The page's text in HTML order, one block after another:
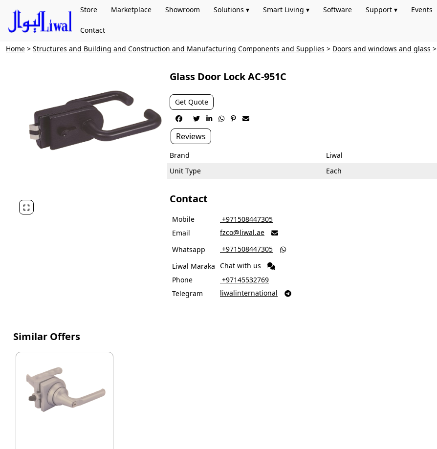
Store Marketplace Showroom Solutions ▾ Smart Living ▾ Software Support ▾ Events
Contact
Home > Structures and Building and Construction and Manufacturing Components and Supplies > Doors and windows and glass >

Glass Door Lock AC-951C
Get Quote
     
Reviews
Brand
Liwal
Unit Type
Each
Contact
Mobile
‎ +971508447305
Email
fzco@liwal.ae 
Whatsapp ‎ +971508447305 
Liwal Maraka Chat with us
Phone
‎ +97145532769
Telegram
liwalinternational 
Similar Offers